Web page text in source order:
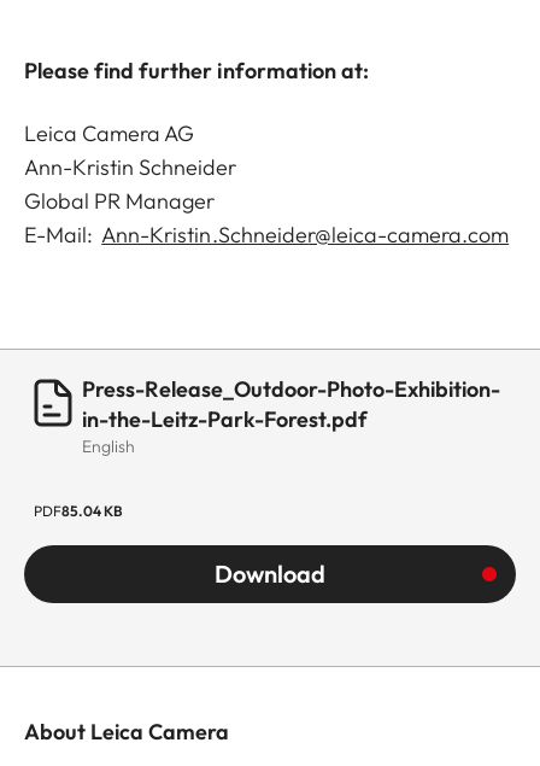
Please find further information at:
Leica Camera AG
Ann-Kristin Schneider
Global PR Manager
E-Mail:Ann-Kristin.Schneider@leica-camera.com
Press-Release_Outdoor-Photo-Exhibition-
in-the-Leitz-Park-Forest.pdf
English
PDF85.04 KB
Download
About Leica Camera